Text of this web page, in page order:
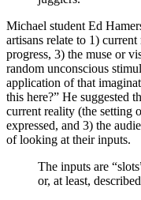
Michael student Ed
artisans relate to 1)
progress, 3) the muse or
random unconscious
application of that
this here?” He suggested
current reality (the setting
expressed, and 3) the
of looking at their inputs.
The inputs are
or, at least,